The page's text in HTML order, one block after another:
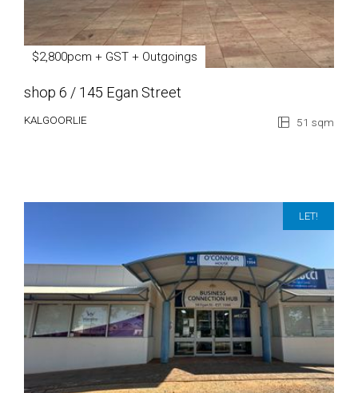
$2,800pcm + GST + Outgoings
shop 6 / 145 Egan Street
KALGOORLIE 51 sqm
LET!